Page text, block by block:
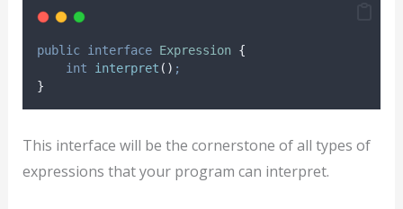
public interface Expression {
int
interpret () ;
}
This interface will be the cornerstone of all types of
expressions that your program can interpret.